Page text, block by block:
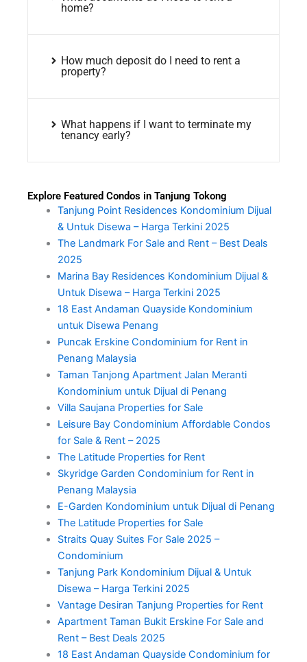
home?
How much deposit do I need to rent a
property?
What happens if I want to terminate my
tenancy early?
Explore Featured Condos in Tanjung Tokong
Tanjung Point Residences Kondominium Dijual
& Untuk Disewa – Harga Terkini 2025
The Landmark For Sale and Rent – Best Deals
2025
Marina Bay Residences Kondominium Dijual &
Untuk Disewa – Harga Terkini 2025
18 East Andaman Quayside Kondominium
untuk Disewa Penang
Puncak Erskine Condominium for Rent in
Penang Malaysia
Taman Tanjong Apartment Jalan Meranti
Kondominium untuk Dijual di Penang
Villa Saujana Properties for Sale
Leisure Bay Condominium Affordable Condos
for Sale & Rent – 2025
The Latitude Properties for Rent
Skyridge Garden Condominium for Rent in
Penang Malaysia
E-Garden Kondominium untuk Dijual di Penang
The Latitude Properties for Sale
Straits Quay Suites For Sale 2025 –
Condominium
Tanjung Park Kondominium Dijual & Untuk
Disewa – Harga Terkini 2025
Vantage Desiran Tanjung Properties for Rent
Apartment Taman Bukit Erskine For Sale and
Rent – Best Deals 2025
18 East Andaman Quayside Condominium for